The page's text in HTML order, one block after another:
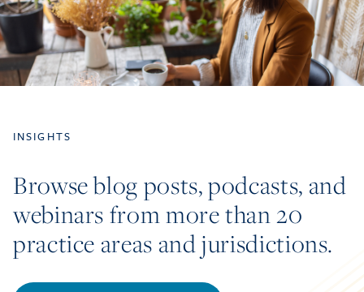
INSIGHTS
Browse blog posts, podcasts, and
webinars from more than 20
practice areas and jurisdictions.